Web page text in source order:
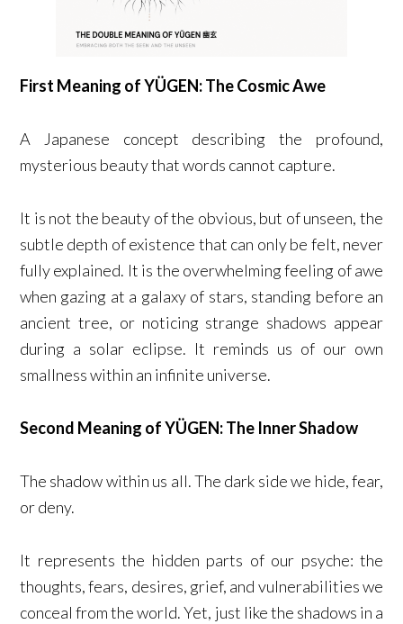
First Meaning of YÜGEN: The Cosmic Awe
A Japanese concept describing the profound,
mysterious beauty that words cannot capture.
It is not the beauty of the obvious, but of unseen, the
subtle depth of existence that can only be felt, never
fully explained. It is the overwhelming feeling of awe
when gazing at a galaxy of stars, standing before an
ancient tree, or noticing strange shadows appear
during a solar eclipse. It reminds us of our own
smallness within an infinite universe.
Second Meaning of YÜGEN: The Inner Shadow
The shadow within us all. The dark side we hide, fear,
or deny.
It represents the hidden parts of our psyche: the
thoughts, fears, desires, grief, and vulnerabilities we
conceal from the world. Yet, just like the shadows in a